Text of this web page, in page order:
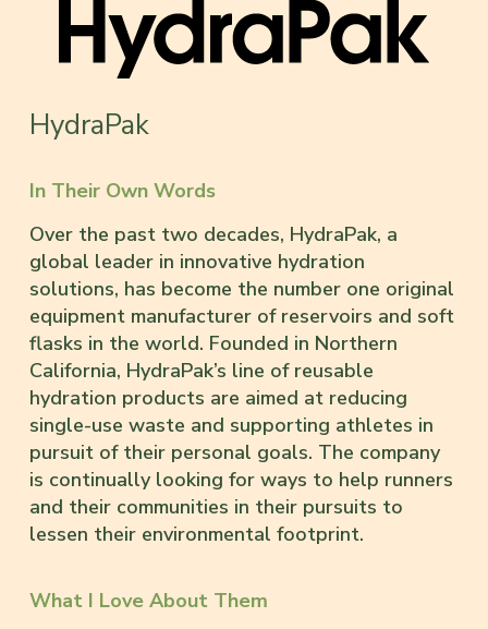
HydraPak
In Their Own Words
Over the past two decades, HydraPak, a
global leader in innovative hydration
solutions, has become the number one original
equipment manufacturer of reservoirs and soft
flasks in the world. Founded in Northern
California, HydraPak’s line of reusable
hydration products are aimed at reducing
single-use waste and supporting athletes in
pursuit of their personal goals. The company
is continually looking for ways to help runners
and their communities in their pursuits to
lessen their environmental footprint.
What I Love About Them